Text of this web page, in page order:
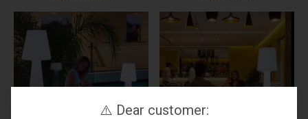
⚠️ Dear customer: